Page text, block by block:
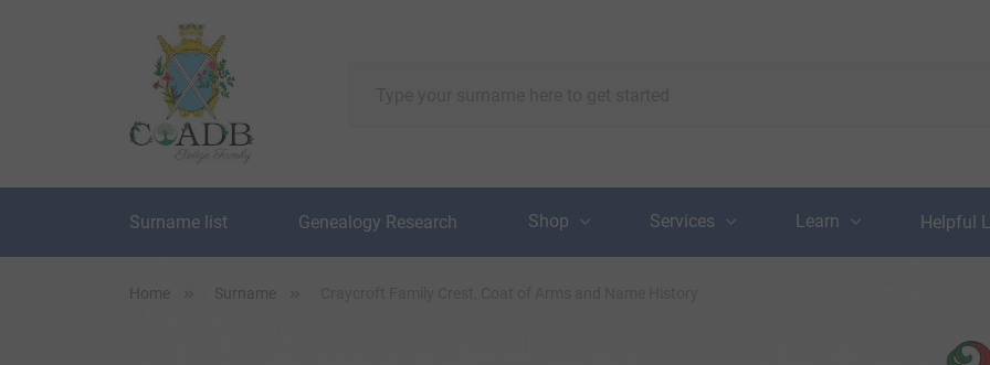
Surname list Genealogy Research Shop Services Learn Helpful
Home Surname